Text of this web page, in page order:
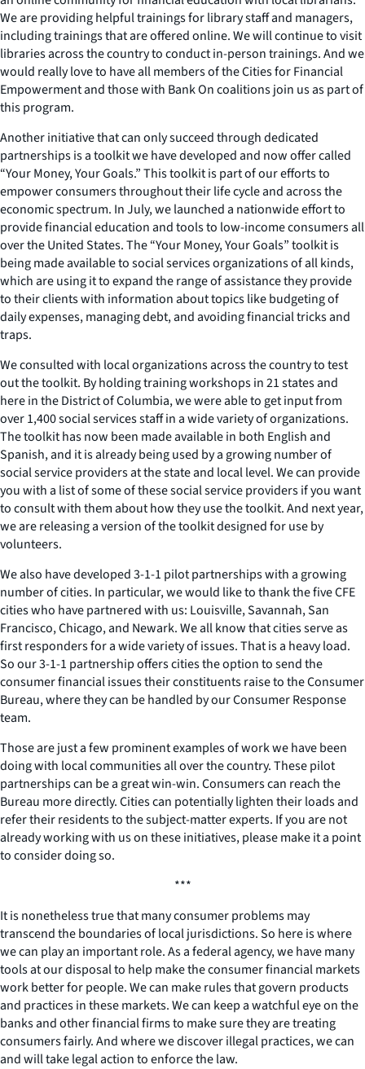
We are providing helpful trainings for library staff and managers,
including trainings that are offered online. We will continue to visit
libraries across the country to conduct in-person trainings. And we
would really love to have all members of the Cities for Financial
Empowerment and those with Bank On coalitions join us as part of
this program.
Another initiative that can only succeed through dedicated
partnerships is a toolkit we have developed and now offer called
“Your Money, Your Goals.” This toolkit is part of our efforts to
empower consumers throughout their life cycle and across the
economic spectrum. In July, we launched a nationwide effort to
provide financial education and tools to low-income consumers all
over the United States. The “Your Money, Your Goals” toolkit is
being made available to social services organizations of all kinds,
which are using it to expand the range of assistance they provide
to their clients with information about topics like budgeting of
daily expenses, managing debt, and avoiding financial tricks and
traps.
We consulted with local organizations across the country to test
out the toolkit. By holding training workshops in 21 states and
here in the District of Columbia, we were able to get input from
over 1,400 social services staff in a wide variety of organizations.
The toolkit has now been made available in both English and
Spanish, and it is already being used by a growing number of
social service providers at the state and local level. We can provide
you with a list of some of these social service providers if you want
to consult with them about how they use the toolkit. And next year,
we are releasing a version of the toolkit designed for use by
volunteers.
We also have developed 3-1-1 pilot partnerships with a growing
number of cities. In particular, we would like to thank the five CFE
cities who have partnered with us: Louisville, Savannah, San
Francisco, Chicago, and Newark. We all know that cities serve as
first responders for a wide variety of issues. That is a heavy load.
So our 3-1-1 partnership offers cities the option to send the
consumer financial issues their constituents raise to the Consumer
Bureau, where they can be handled by our Consumer Response
team.
Those are just a few prominent examples of work we have been
doing with local communities all over the country. These pilot
partnerships can be a great win-win. Consumers can reach the
Bureau more directly. Cities can potentially lighten their loads and
refer their residents to the subject-matter experts. If you are not
already working with us on these initiatives, please make it a point
to consider doing so.
***
It is nonetheless true that many consumer problems may
transcend the boundaries of local jurisdictions. So here is where
we can play an important role. As a federal agency, we have many
tools at our disposal to help make the consumer financial markets
work better for people. We can make rules that govern products
and practices in these markets. We can keep a watchful eye on the
banks and other financial firms to make sure they are treating
consumers fairly. And where we discover illegal practices, we can
and will take legal action to enforce the law.